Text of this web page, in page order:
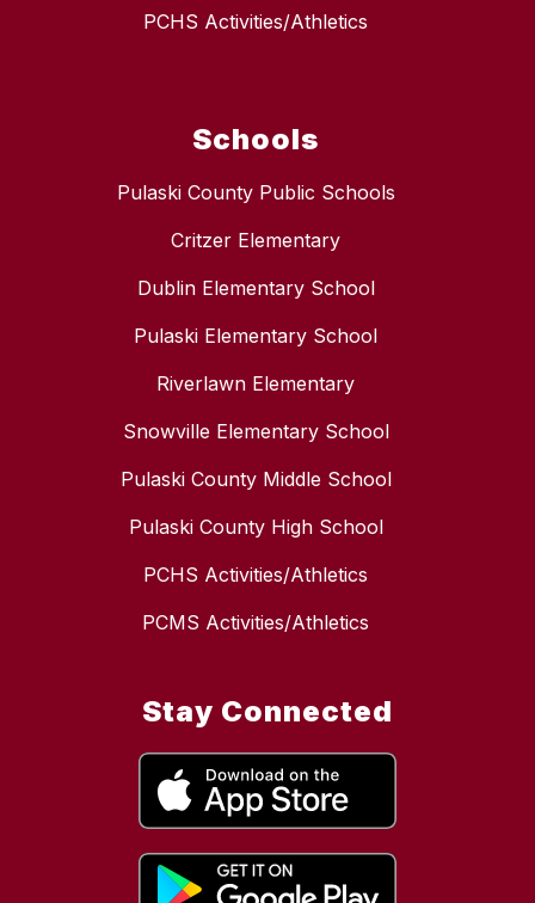
PCHS Activities/Athletics
Schools
Pulaski County Public Schools
Critzer Elementary
Dublin Elementary School
Pulaski Elementary School
Riverlawn Elementary
Snowville Elementary School
Pulaski County Middle School
Pulaski County High School
PCHS Activities/Athletics
PCMS Activities/Athletics
Stay Connected